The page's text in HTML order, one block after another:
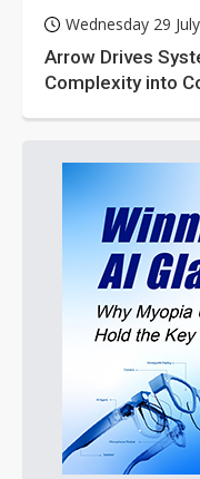
Wednesday 29
Arrow Drives
Complexity into